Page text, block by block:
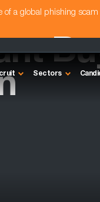
of a global phishing
Sectors